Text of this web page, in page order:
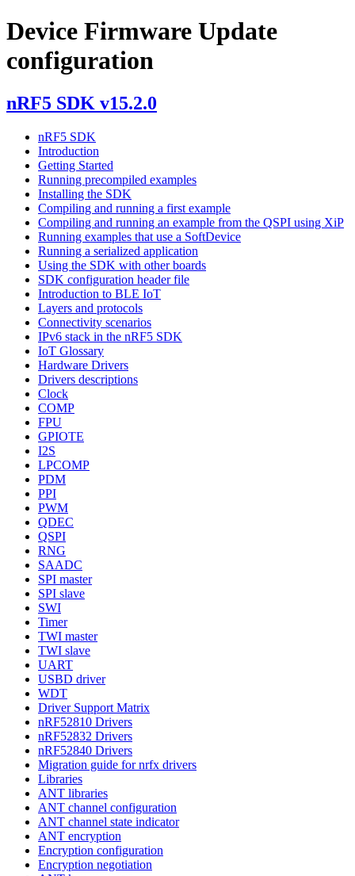
Device Firmware Update
configuration
nRF5 SDK v15.2.0
nRF5 SDK
Introduction
Getting Started
Running precompiled examples
Installing the SDK
Compiling and running a first example
Compiling and running an example from the QSPI using XiP
Running examples that use a SoftDevice
Running a serialized application
Using the SDK with other boards
SDK configuration header file
Introduction to BLE IoT
Layers and protocols
Connectivity scenarios
IPv6 stack in the nRF5 SDK
IoT Glossary
Hardware Drivers
Drivers descriptions
Clock
COMP
FPU
GPIOTE
I2S
LPCOMP
PDM
PPI
PWM
QDEC
QSPI
RNG
SAADC
SPI master
SPI slave
SWI
Timer
TWI master
TWI slave
UART
USBD driver
WDT
Driver Support Matrix
nRF52810 Drivers
nRF52832 Drivers
nRF52840 Drivers
Migration guide for nrfx drivers
Libraries
ANT libraries
ANT channel configuration
ANT channel state indicator
ANT encryption
Encryption configuration
Encryption negotiation